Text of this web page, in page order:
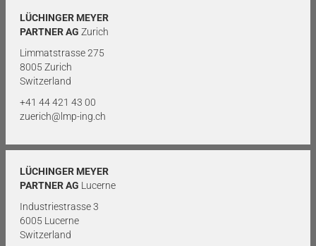
LÜCHINGER MEYER
PARTNER AG Zurich
Limmatstrasse 275
8005 Zurich
Switzerland
+41 44 421 43 00
zuerich@lmp-ing.ch
LÜCHINGER MEYER
PARTNER AG Lucerne
Industriestrasse 3
6005 Lucerne
Switzerland